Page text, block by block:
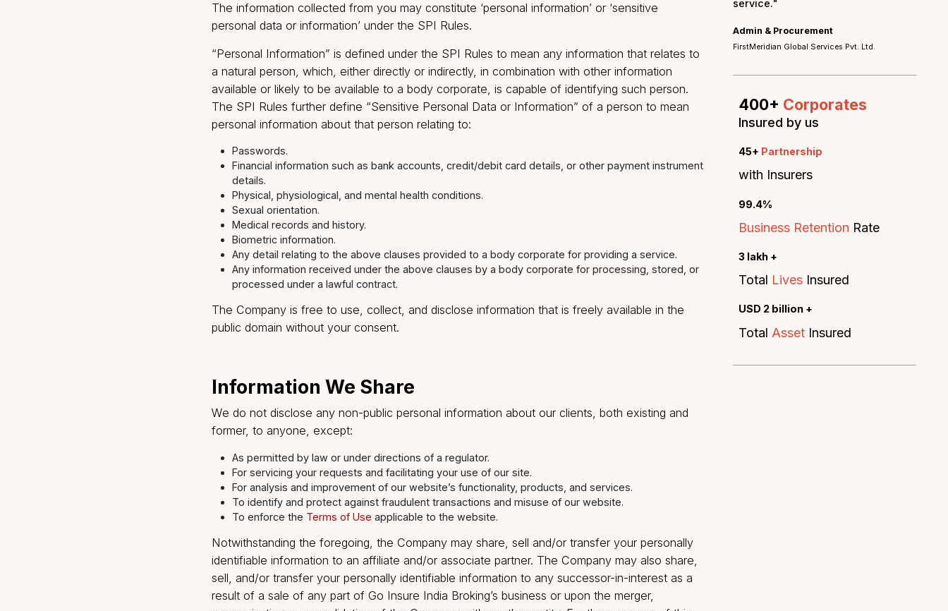
Demographic data (such as gender, date of birth, and pin code).
Data regarding your usage of the services and history of appointments made by or with you
Insurance data (such as your insurance carrier and insurance plan).
Other voluntarily provided information (such as details shared via emails or letters).
The information collected from you may constitute ‘personal information’ or ‘sensitive
personal data or information’ under the SPI Rules.
“Personal Information” is defined under the SPI Rules to mean any information that relates to
a natural person, which, either directly or indirectly, in combination with other information
available or likely to be available to a body corporate, is capable of identifying such person.
The SPI Rules further define “Sensitive Personal Data or Information” of a person to mean
personal information about that person relating to:
Passwords.
Financial information such as bank accounts, credit/debit card details, or other payment instrument
Physical, physiological, and mental health conditions.
Sexual orientation.
Any detail relating to the above clauses provided to a body corporate for providing a service.
Any information received under the above clauses by a body corporate for processing, stored, or
processed under a lawful contract.
The Company is free to use, collect, and disclose information that is freely available in the
public domain without your consent.
Information We Share
We do not disclose any non-public personal information about our clients, both existing and
former, to anyone, except:
As permitted by law or under directions of a regulator.
market having
coverage… Makes me
service."
Admin & Procurement
FirstMeridian Global Services
Insured by us
with Insurers